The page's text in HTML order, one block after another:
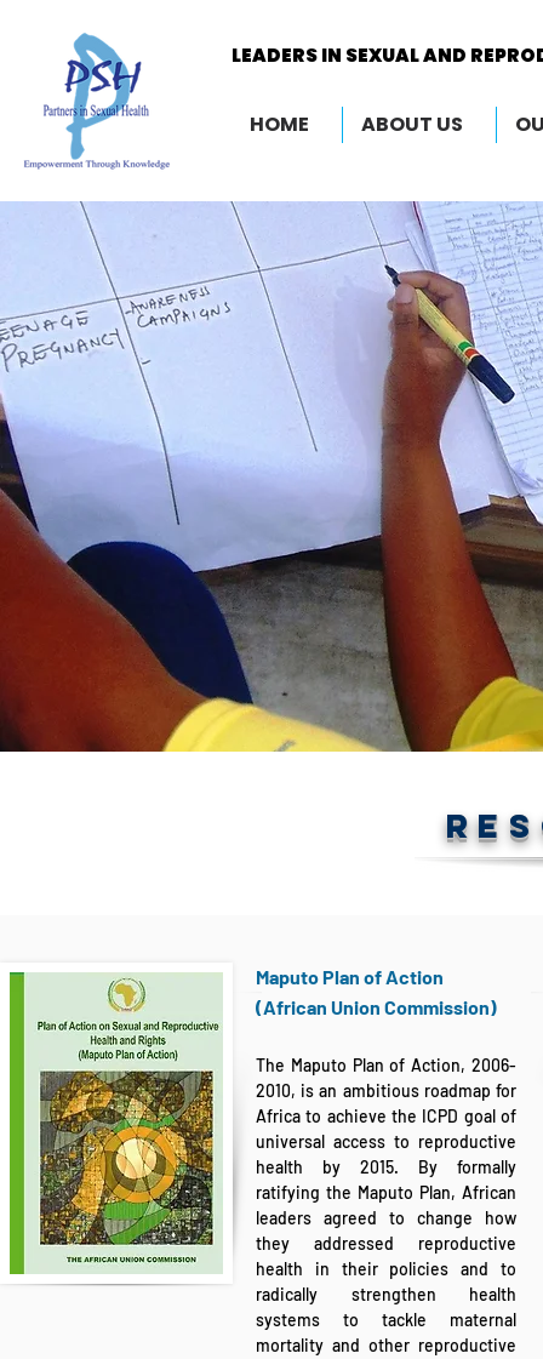
LEADERS IN SEXUAL AND
LEADERS IN SEXUAL AND
HOME ABOUT US
Maputo Plan of Action
(African Union Commission)
The Maputo Plan of Action, 2006-
2010, is an ambitious roadmap for
Africa to achieve the ICPD goal of
universal access to reproductive
health by 2015. By formally
ratifying the Maputo Plan, African
leaders agreed to change how
they addressed reproductive
health in their policies and to
radically strengthen health
systems to tackle maternal
mortality and other reproductive